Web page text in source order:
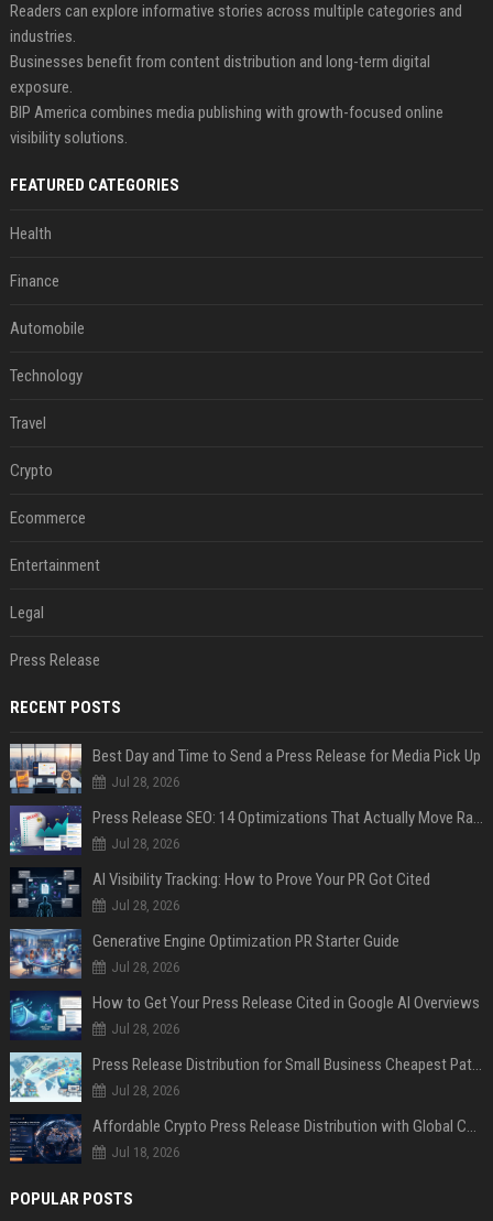
Readers can explore informative stories across multiple categories and
industries.
Businesses benefit from content distribution and long-term digital
exposure.
BIP America combines media publishing with growth-focused online
visibility solutions.
FEATURED CATEGORIES
Health
Finance
Automobile
Technology
Travel
Crypto
Ecommerce
Entertainment
Legal
Press Release
RECENT POSTS
Best Day and Time to Send a Press Release for Media Pick Up
Jul 28, 2026
Press Release SEO: 14 Optimizations That Actually Move Rankings
Jul 28, 2026
AI Visibility Tracking: How to Prove Your PR Got Cited
Jul 28, 2026
Generative Engine Optimization PR Starter Guide
Jul 28, 2026
How to Get Your Press Release Cited in Google AI Overviews
Jul 28, 2026
Press Release Distribution for Small Business Cheapest Path to Real Coverage
Jul 28, 2026
Affordable Crypto Press Release Distribution with Global Coverage
Jul 18, 2026
POPULAR POSTS